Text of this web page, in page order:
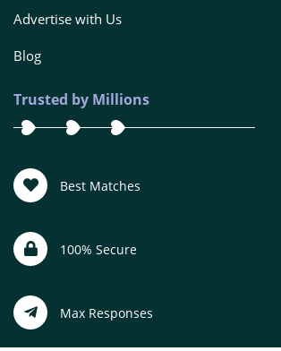
Advertise with Us
Blog
Trusted by Millions
Best Matches
100% Secure
Max Responses